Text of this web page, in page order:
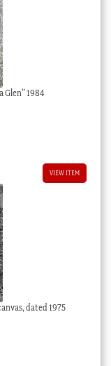
Glen” 1984
VIEW ITEM
dated 1975